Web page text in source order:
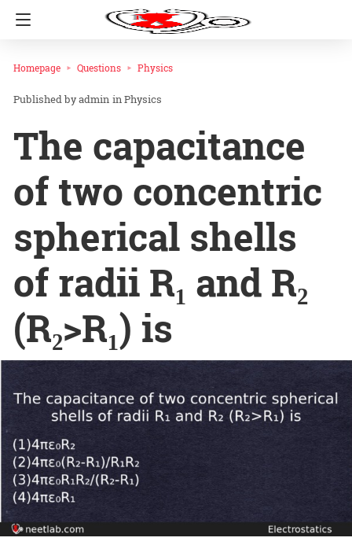
Homepage Questions Physics
admin inPhysics
The capacitance
of two concentric
spherical shells
of radii R₁ and R₂
(R₂>R₁) is